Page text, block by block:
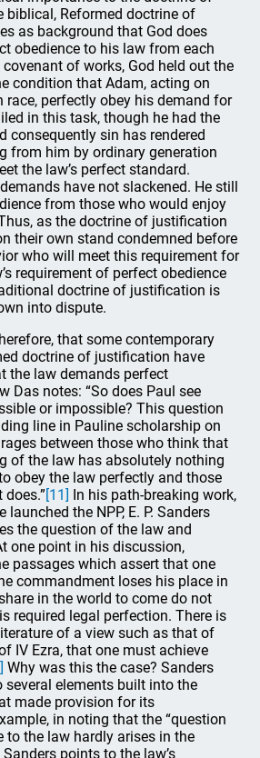
biblical, Reformed doctrine of
as background that God does
obedience to his law from each
of works, God held out the
condition that Adam, acting on
perfectly obey his demand for
in this task, though he had the
consequently sin has rendered
from him by ordinary generation
the law’s perfect standard.
demands have not slackened. He still
from those who would enjoy
as the doctrine of justification
their own stand condemned before
who will meet this requirement for
requirement of perfect obedience
doctrine of justification is
into dispute.
that some contemporary
doctrine of justification have
the law demands perfect
Das notes: “So does Paul see
or impossible? This question
line in Pauline scholarship on
between those who think that
of the law has absolutely nothing
obey the law perfectly and those
[11] In his path-breaking work,
the NPP, E. P. Sanders
the question of the law and
one point in his discussion,
passages which assert that one
commandment loses his place in
in the world to come do not
required legal perfection. There is
of a view such as that of
IV Ezra, that one must achieve
Why was this the case? Sanders
several elements built into the
made provision for its
in noting that the “question
to the law hardly arises in the
points to the law’s